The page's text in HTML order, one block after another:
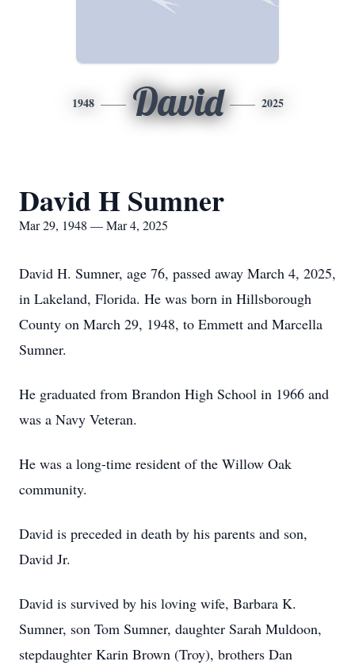
1948 David 2025
David H Sumner
Mar 29, 1948 — Mar 4, 2025
David H. Sumner, age 76, passed away March 4, 2025,
in Lakeland, Florida. He was born in Hillsborough
County on March 29, 1948, to Emmett and Marcella
Sumner.
He graduated from Brandon High School in 1966 and
was a Navy Veteran.
He was a long-time resident of the Willow Oak
community.
David is preceded in death by his parents and son,
David Jr.
David is survived by his loving wife, Barbara K.
Sumner, son Tom Sumner, daughter Sarah Muldoon,
stepdaughter Karin Brown (Troy), brothers Dan